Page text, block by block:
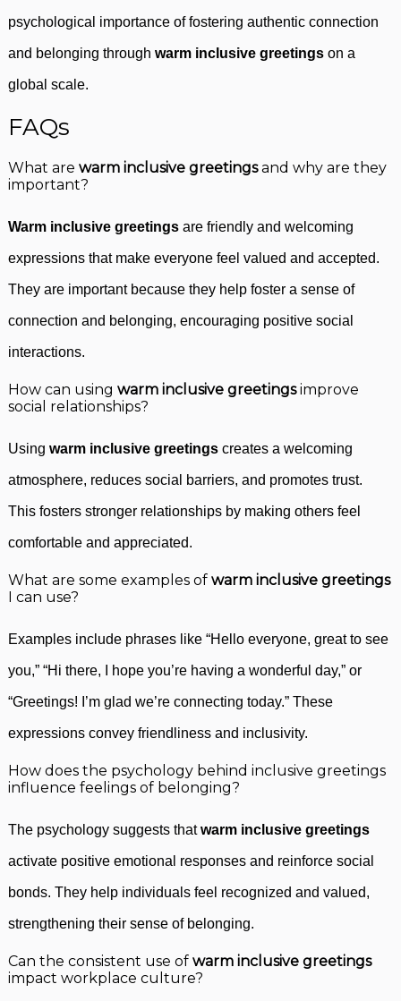
psychological importance of fostering authentic connection
and belonging through warm inclusive greetings on a
global scale.
FAQs
What are warm inclusive greetingsand why are they
important?
Warm inclusive greetings are friendly and welcoming
expressions that make everyone feel valued and accepted.
They are important because they help foster a sense of
connection and belonging, encouraging positive social
interactions.
How can using warm inclusive greetingsimprove
social relationships?
Using warm inclusive greetings creates a welcoming
atmosphere, reduces social barriers, and promotes trust.
This fosters stronger relationships by making others feel
comfortable and appreciated.
What are some examples of warm inclusive greetings
I can use?
Examples include phrases like “Hello everyone, great to see
you,” “Hi there, I hope you’re having a wonderful day,” or
“Greetings! I’m glad we’re connecting today.” These
expressions convey friendliness and inclusivity.
How does the psychology behind inclusive greetings
influence feelings of belonging?
The psychology suggests thatwarm inclusive greetings
activate positive emotional responses and reinforce social
bonds. They help individuals feel recognized and valued,
strengthening their sense of belonging.
Can the consistent use of warm inclusive greetings
impact workplace culture?